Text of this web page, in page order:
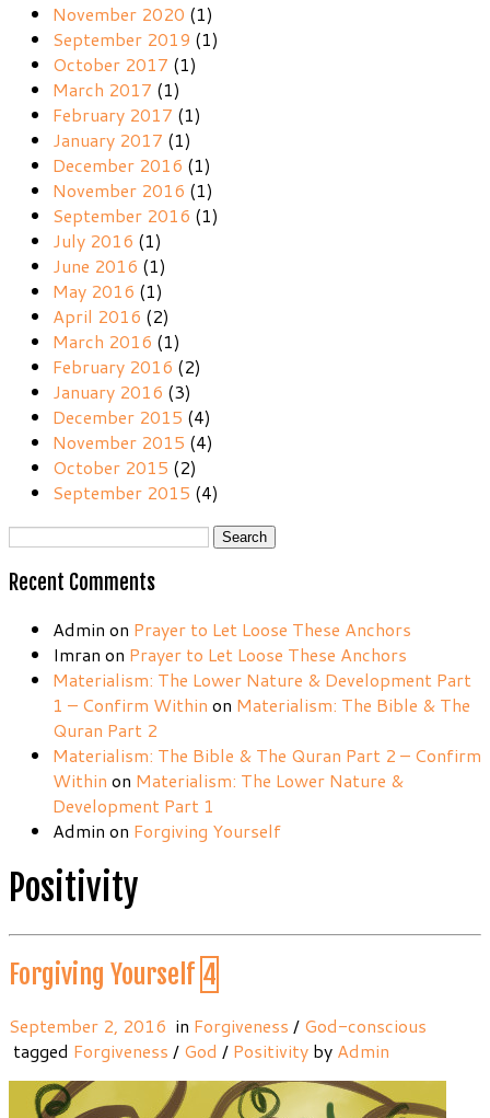
November 2020 (1)
September 2019 (1)
October 2017 (1)
March 2017 (1)
February 2017 (1)
January 2017 (1)
December 2016 (1)
November 2016 (1)
September 2016 (1)
July 2016 (1)
June 2016 (1)
May 2016 (1)
April 2016 (2)
March 2016 (1)
February 2016 (2)
January 2016 (3)
December 2015 (4)
November 2015 (4)
October 2015 (2)
September 2015 (4)
Search
Recent Comments
Admin on Prayer to Let Loose These Anchors
Imran on Prayer to Let Loose These Anchors
Materialism: The Lower Nature & Development Part
1 – Confirm Within on Materialism: The Bible & The
Quran Part 2
Materialism: The Bible & The Quran Part 2 – Confirm
Within on Materialism: The Lower Nature &
Development Part 1
Admin on Forgiving Yourself
Positivity
Forgiving Yourself 4
September 2, 2016 in Forgiveness / God-conscious
tagged Forgiveness / God / Positivity by Admin